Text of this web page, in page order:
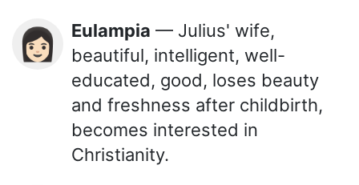
👩🏻 Eulampia — Julius' wife,
beautiful, intelligent, well-
educated, good, loses beauty
and freshness after childbirth,
becomes interested in
Christianity.